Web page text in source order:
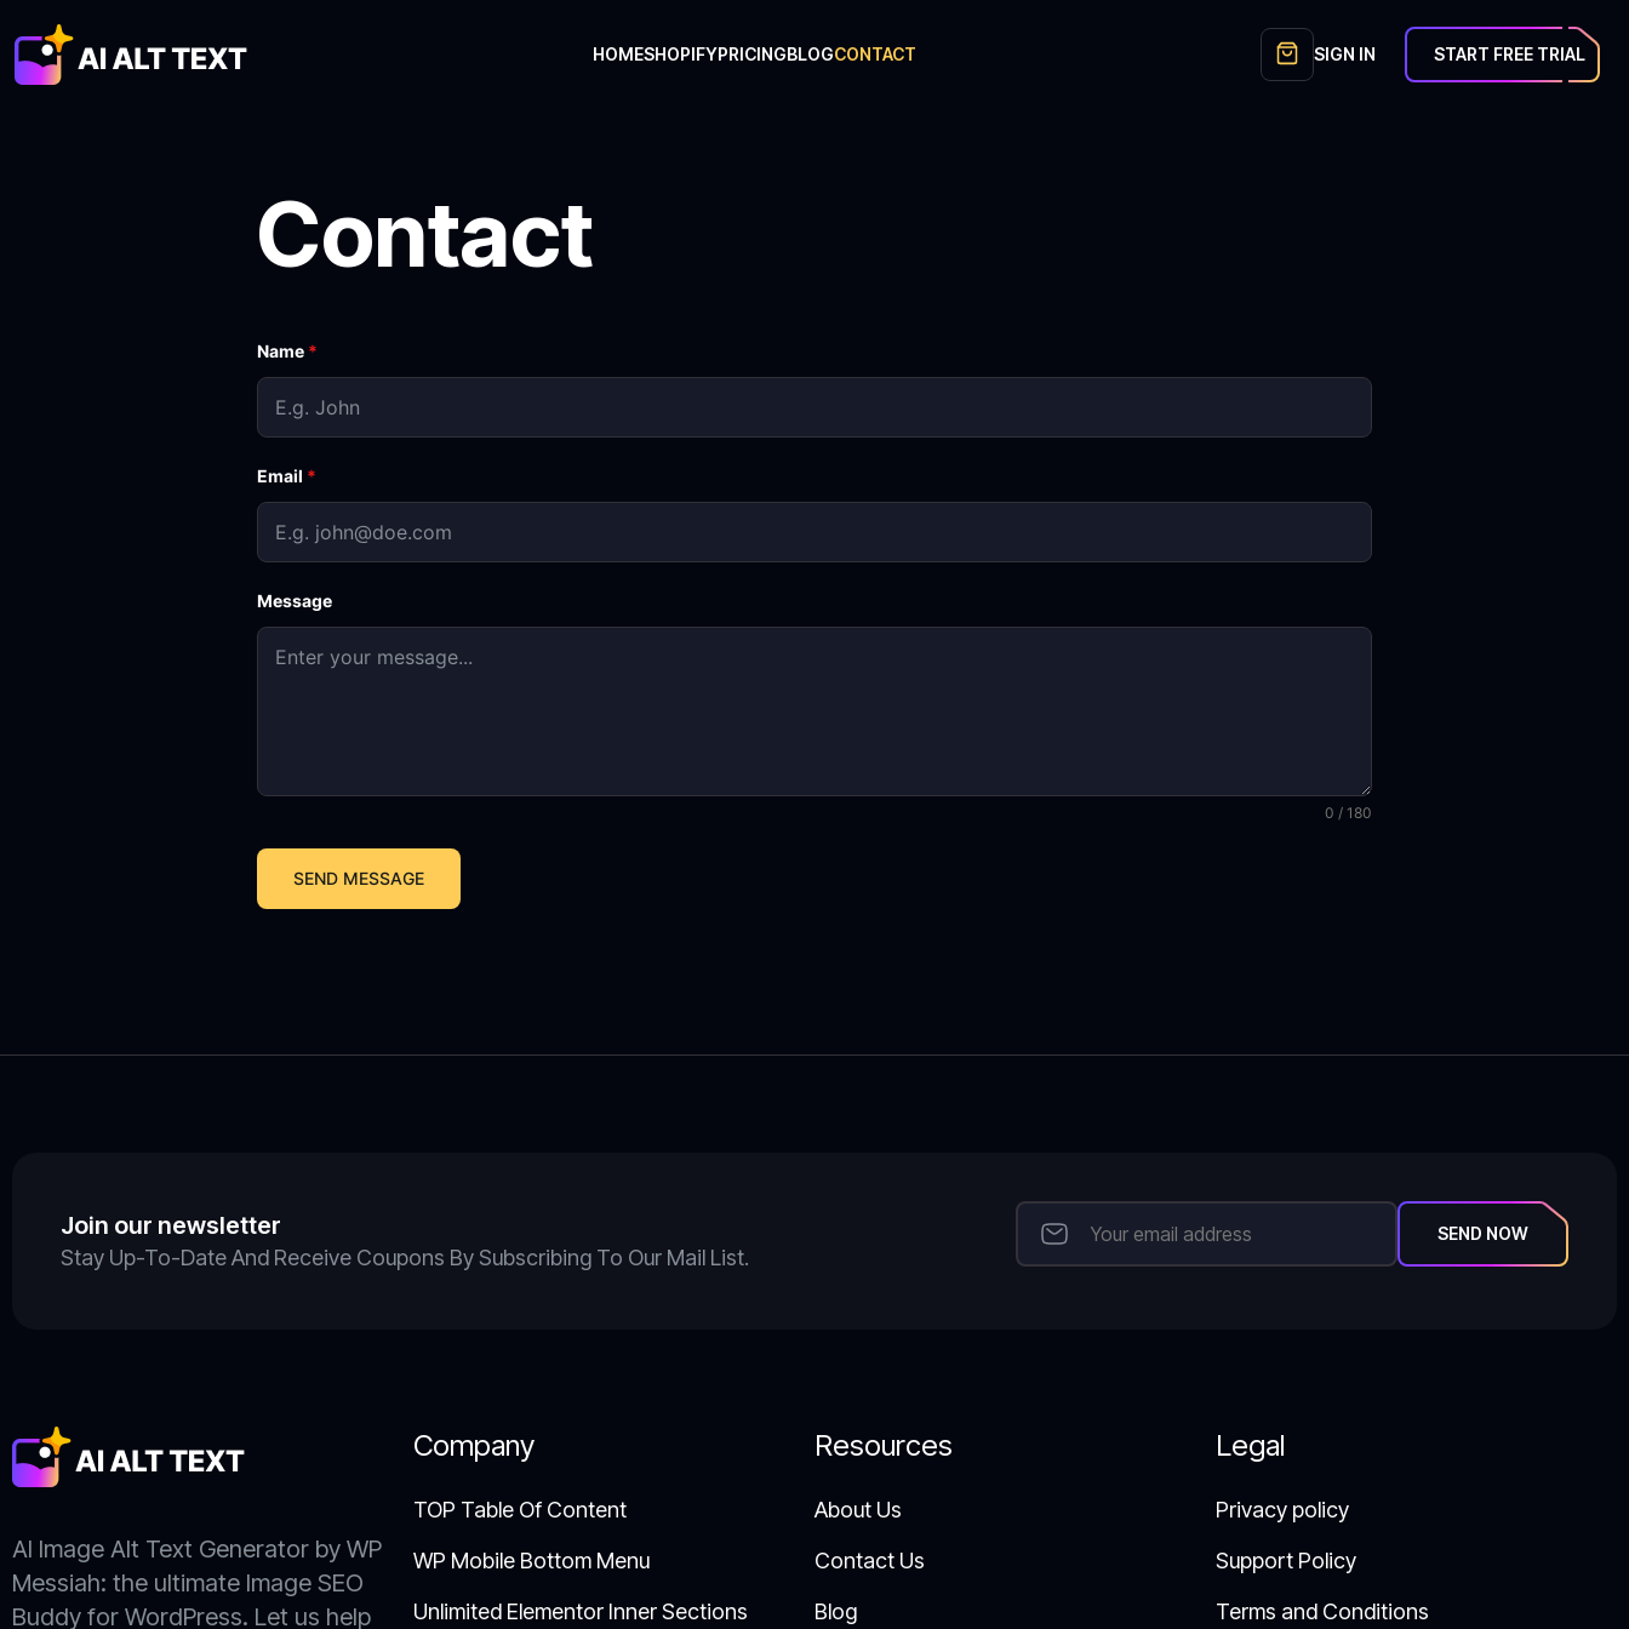
HOMESHOPIFYPRICINGBLOGCONTACT SIGN IN START FREE TRIAL
Contact
Name *
Email *
Message
0 / 180
SEND MESSAGE
Join our newsletter
Stay Up-To-Date And Receive Coupons By Subscribing To Our Mail List.
SEND NOW
AI Image Alt Text Generator by WP
Messiah: the ultimate Image SEO
Buddy for WordPress. Let us help
Company
TOP Table Of Content
WP Mobile Bottom Menu
Unlimited Elementor Inner Sections
Resources
About Us
Contact Us
Blog
Legal
Privacy policy
Support Policy​
Terms and Conditions